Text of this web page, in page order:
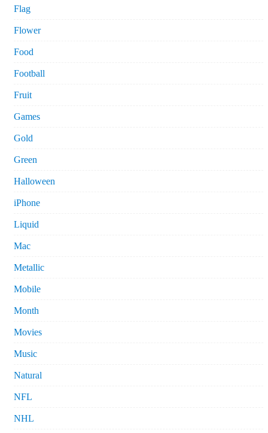
Flag
Flower
Food
Football
Fruit
Games
Gold
Green
Halloween
iPhone
Liquid
Mac
Metallic
Mobile
Month
Movies
Music
Natural
NFL
NHL